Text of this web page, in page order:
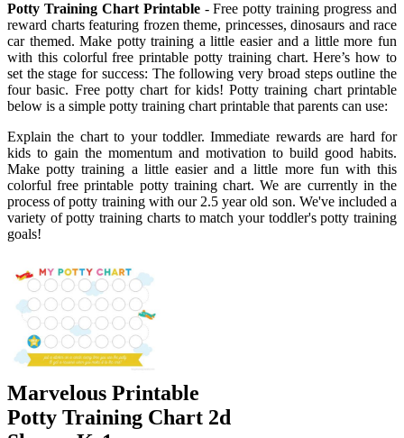
Potty Training Chart Printable- Free potty training progress and
reward charts featuring frozen theme, princesses, dinosaurs and race
car themed. Make potty training a little easier and a little more fun
with this colorful free printable potty training chart. Here’s how to
set the stage for success: The following very broad steps outline the
four basic. Free potty chart for kids! Potty training chart printable
below is a simple potty training chart printable that parents can use:
Explain the chart to your toddler. Immediate rewards are hard for
kids to gain the momentum and motivation to build good habits.
Make potty training a little easier and a little more fun with this
colorful free printable potty training chart. We are currently in the
process of potty training with our 2.5 year old son. We've included a
variety of potty training charts to match your toddler's potty training
goals!
Marvelous Printable
Potty Training Chart 2d